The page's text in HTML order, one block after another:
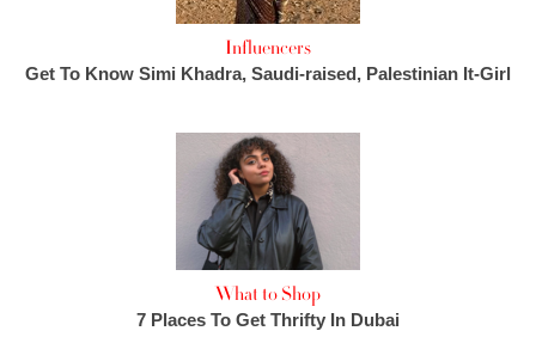
Influencers
Get To Know Simi Khadra, Saudi-raised, Palestinian It-Girl
What to Shop
7 Places To Get Thrifty In Dubai